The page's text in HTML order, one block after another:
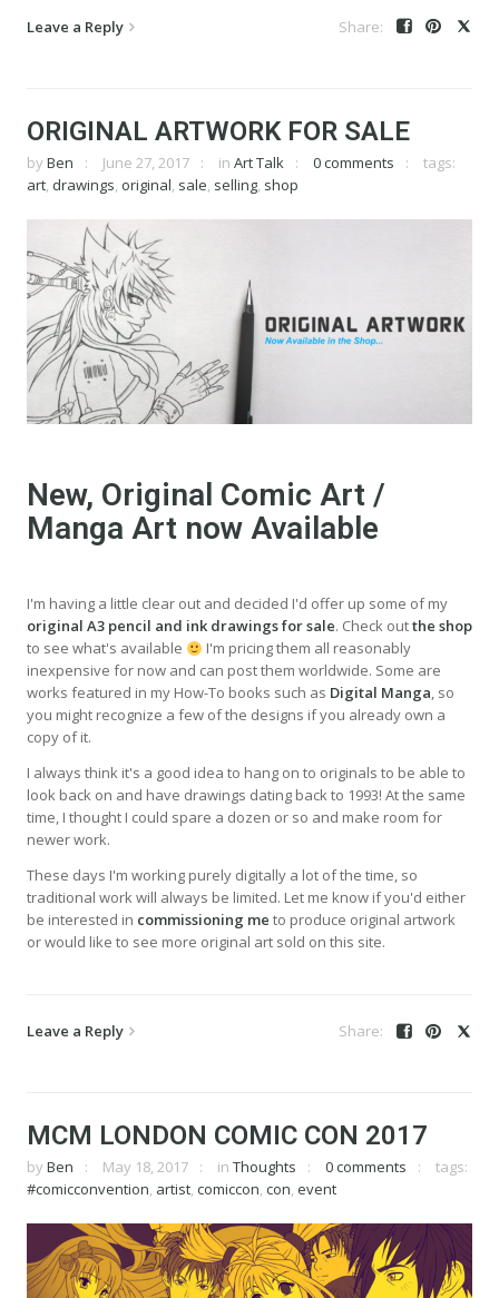
Leave a Reply
ORIGINAL ARTWORK FOR SALE
by Ben June 27, 2017 in Art Talk 0 comments
tags:
art, drawings, original, sale, selling, shop
New, Original Comic Art /
Manga Art now Available
I'm having a little clear out and decided I'd offer up some of my
original A3 pencil and ink drawings for sale. Check outthe shop
to see what's available
I'm pricing them all reasonably
inexpensive for now and can post them worldwide. Some are
works featured in my How-To books such as Digital Manga, so
you might recognize a few of the designs if you already own a
copy of it.
I always think it's a good idea to hang on to originals to be able to
look back on and have drawings dating back to 1993! At the same
time, I thought I could spare a dozen or so and make room for
newer work.
These days I'm working purely digitally a lot of the time, so
traditional work will always be limited. Let me know if you'd either
be interested in commissioning me to produce original artwork
or would like to see more original art sold on this site.
Leave a Reply
MCM LONDON COMIC CON 2017
by Ben May 18, 2017 in Thoughts 0 comments
tags:
#comicconvention, artist, comiccon, con, event